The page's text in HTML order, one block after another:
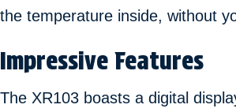
the temperature inside, without
Impressive Features
The XR103 boasts a digital